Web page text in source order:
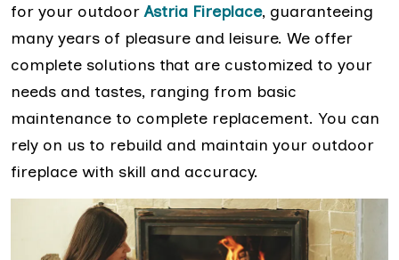
for your outdoorAstria Fireplace, guaranteeing
many years of pleasure and leisure. We offer
complete solutions that are customized to your
needs and tastes, ranging from basic
maintenance to complete replacement. You can
rely on us to rebuild and maintain your outdoor
fireplace with skill and accuracy.